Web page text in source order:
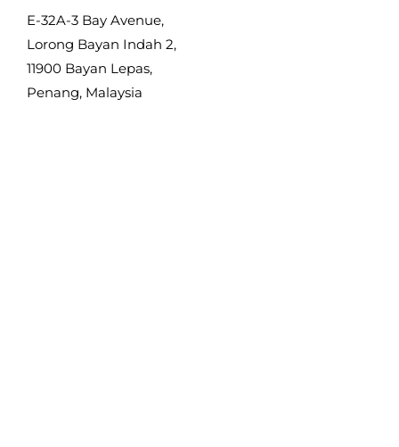
E-32A-3 Bay Avenue,
Lorong Bayan Indah 2,
11900 Bayan Lepas,
Penang, Malaysia